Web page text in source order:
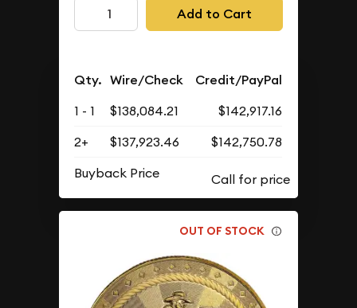
Add to Cart
Qty. Wire/Check Credit/PayPal
1 - 1 $138,084.21
$142,917.16
2+
$137,923.46
$142,750.78
Buyback Price
OUT OF STOCK